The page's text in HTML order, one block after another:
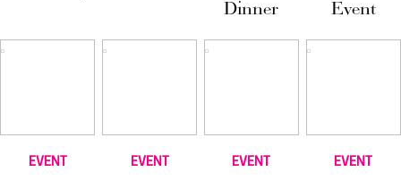
Dinner
Event
EVENT EVENT EVENT EVENT